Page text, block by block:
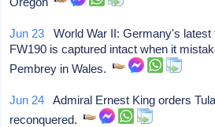
Jun 23 World War II: Germany's latest
FW190 is captured intact when it
Pembrey in Wales.
Jun 24 Admiral Ernest King orders
reconquered.